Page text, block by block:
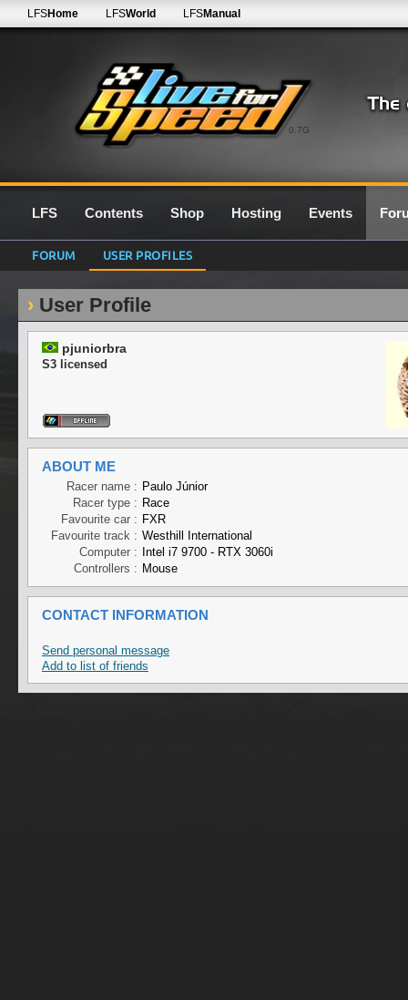
0.7G
LFSHome LFSWorld LFSManual
LFS Contents Shop Hosting Events
FORUM USER PROFILES
User Profile
pjuniorbra
S3 licensed
ABOUT ME
Racer name : Paulo Júnior
Racer type : Race
Favourite car : FXR
Favourite track : Westhill International
Computer :
Intel i7 9700 - RTX 3060i
Controllers : Mouse
CONTACT INFORMATION
Send personal message
Add to list of friends